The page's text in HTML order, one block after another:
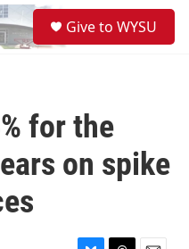
Give to WYSU
for the
on spike